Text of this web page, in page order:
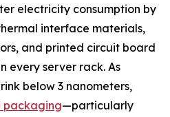
electricity consumption by
interface materials,
and printed circuit board
every server rack. As
below 3 nanometers,
packaging—particularly